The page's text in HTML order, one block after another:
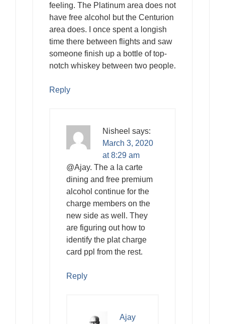
feeling. The Platinum area does not
have free alcohol but the Centurion
area does. I once spent a longish
time there between flights and saw
someone finish up a bottle of top-
notch whiskey between two people.
Reply
Nisheel says:
March 3, 2020
at 8:29 am
@Ajay. The a la carte
dining and free premium
alcohol continue for the
charge members on the
new side as well. They
are figuring out how to
identify the plat charge
card ppl from the rest.
Reply
Ajay